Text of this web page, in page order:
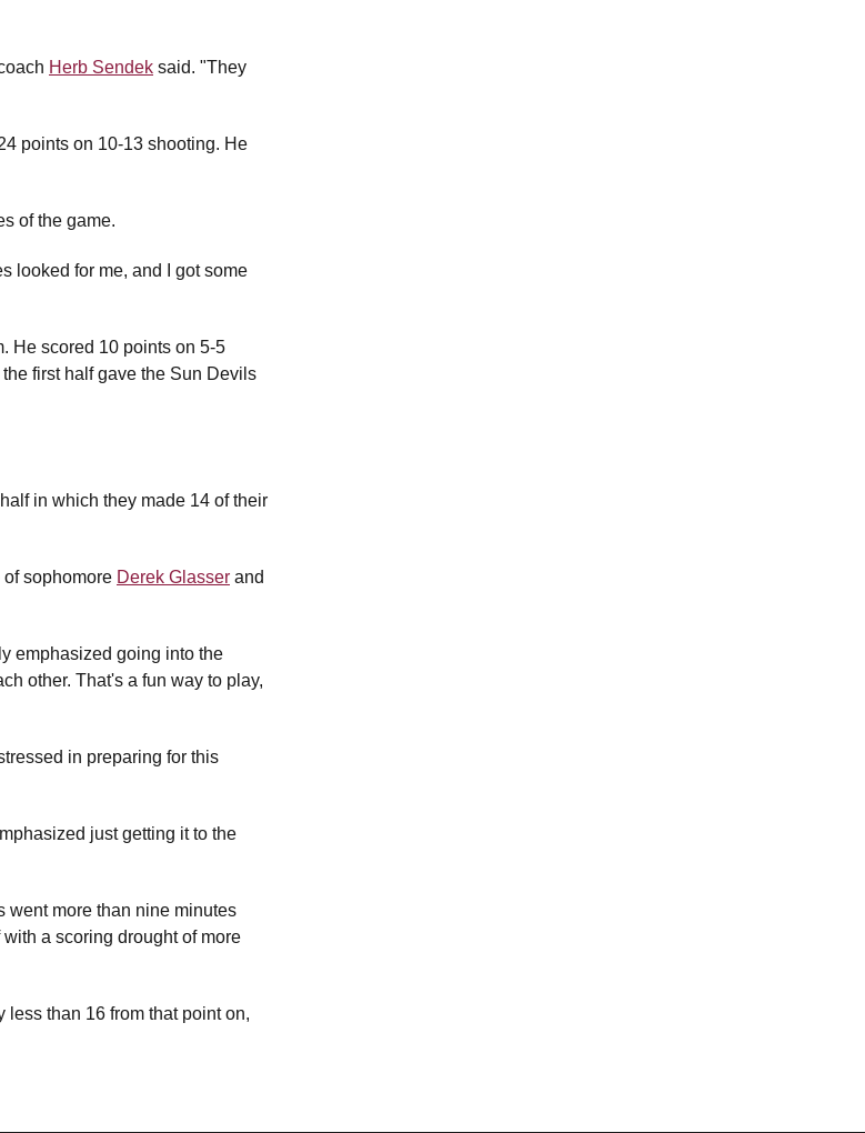
Herb Sendek said. "They
points on 10-13 shooting. He
of the game.
looked for me, and I got some
He scored 10 points on 5-5
first half gave the Sun Devils
in which they made 14 of their
sophomore Derek Glasser and
emphasized going into the
other. That's a fun way to play,
in preparing for this
just getting it to the
went more than nine minutes
a scoring drought of more
than 16 from that point on,